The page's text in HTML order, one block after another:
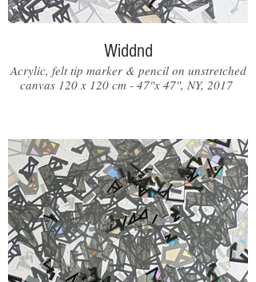
Widdnd
Acrylic, felt tip marker & pencil on unstretched
canvas 120 x 120 cm - 47"x 47", NY, 2017